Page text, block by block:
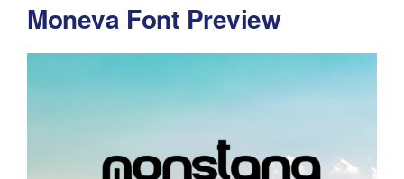
Moneva Font Preview